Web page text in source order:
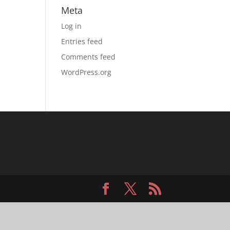
Meta
Log in
Entries feed
Comments feed
WordPress.org